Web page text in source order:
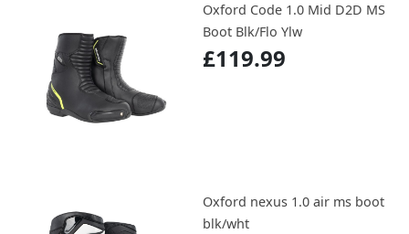
Oxford Code 1.0 Mid D2D MS
Boot Blk/Flo Ylw
£119.99
Oxford nexus 1.0 air ms boot
blk/wht